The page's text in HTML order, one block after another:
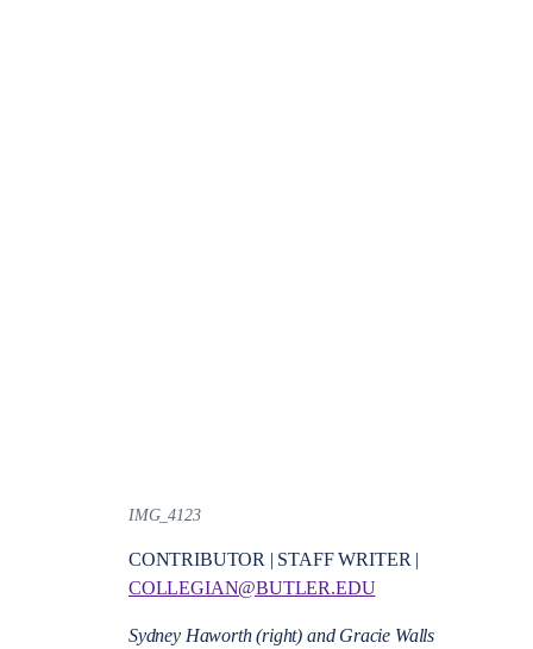
IMG_4123
CONTRIBUTOR | STAFF WRITER |
COLLEGIAN@BUTLER.EDU
Sydney Haworth (right) and Gracie Walls